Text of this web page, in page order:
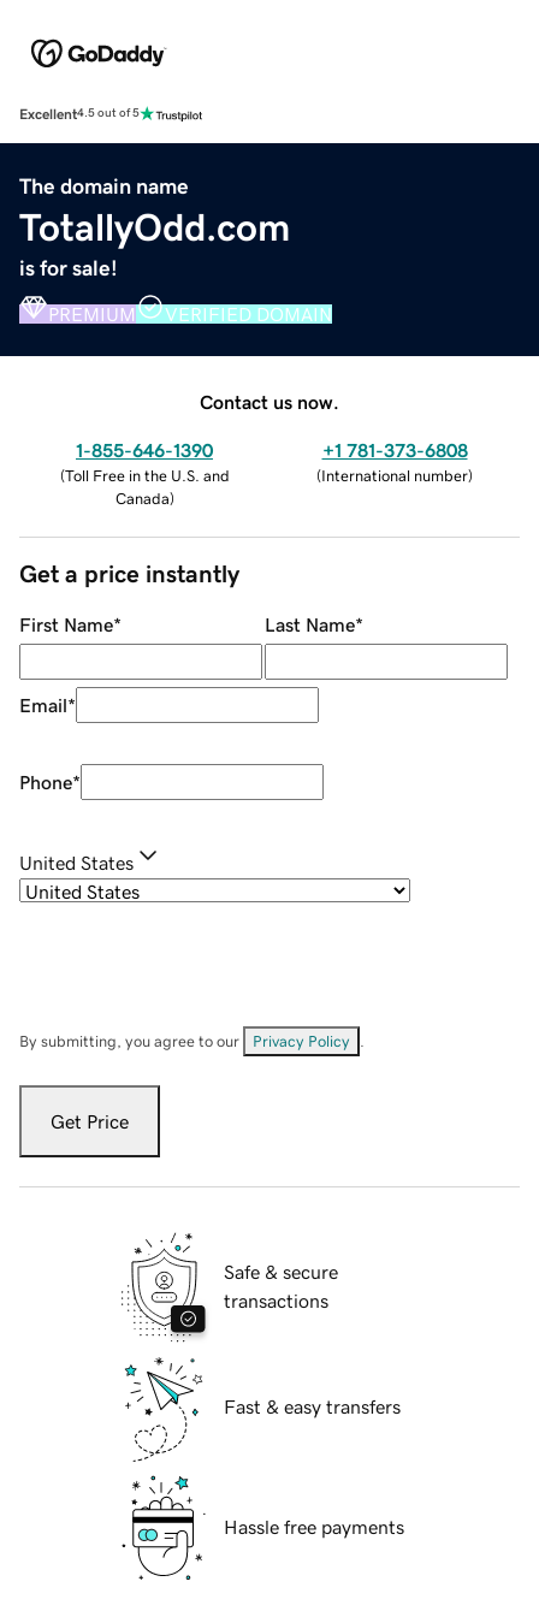
Excellent4.5 out of 5
The domain name
TotallyOdd.com
is for sale!
PREMIUM VERIFIED DOMAIN
Contact us now.
1-855-646-1390
(Toll Free in the U.S. and
Canada)
+1 781-373-6808
(International number)
Get a price instantly
First Name* Last Name*
Email*
Phone*
United States
By submitting, you agree to our Privacy Policy
Get Price
Safe & secure
transactions
Fast & easy transfers
Hassle free payments